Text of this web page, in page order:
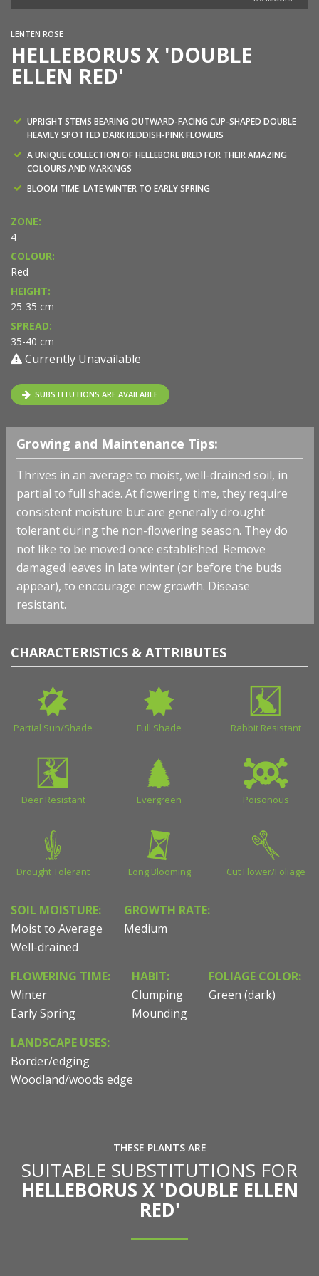
LENTEN ROSE
HELLEBORUS X 'DOUBLE
ELLEN RED'
UPRIGHT STEMS BEARING OUTWARD-FACING CUP-SHAPED DOUBLE
HEAVILY SPOTTED DARK REDDISH-PINK FLOWERS
A UNIQUE COLLECTION OF HELLEBORE BRED FOR THEIR AMAZING
COLOURS AND MARKINGS
BLOOM TIME: LATE WINTER TO EARLY SPRING
ZONE:
4
COLOUR:
Red
HEIGHT:
25-35 cm
SPREAD:
35-40 cm
Currently Unavailable
SUBSTITUTIONS ARE AVAILABLE
Growing and Maintenance Tips:
Thrives in an average to moist, well-drained soil, in
partial to full shade. At flowering time, they require
consistent moisture but are generally drought
tolerant during the non-flowering season. They do
not like to be moved once established. Remove
damaged leaves in late winter (or before the buds
appear), to encourage new growth. Disease
resistant.
CHARACTERISTICS & ATTRIBUTES
Partial Sun/Shade Full Shade Rabbit Resistant
Deer Resistant Evergreen Poisonous
Drought Tolerant Long Blooming Cut Flower/Foliage
SOIL MOISTURE:
Moist to Average
Well-drained
GROWTH RATE:
Medium
FLOWERING TIME:
Winter
Early Spring
HABIT:
Clumping
Mounding
FOLIAGE COLOR:
Green (dark)
LANDSCAPE USES:
Border/edging
Woodland/woods edge
THESE PLANTS ARE
SUITABLE SUBSTITUTIONS FOR
HELLEBORUS X 'DOUBLE ELLEN
RED'